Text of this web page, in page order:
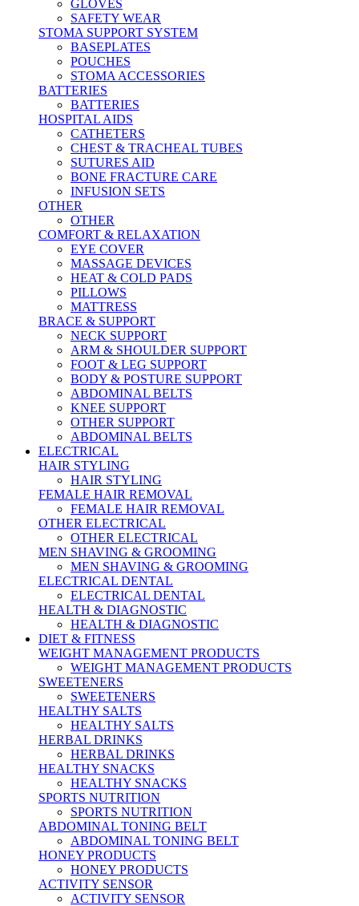
GLOVES
SAFETY WEAR
STOMA SUPPORT SYSTEM
BASEPLATES
POUCHES
STOMA ACCESSORIES
BATTERIES
BATTERIES
HOSPITAL AIDS
CATHETERS
CHEST & TRACHEAL TUBES
SUTURES AID
BONE FRACTURE CARE
INFUSION SETS
OTHER
OTHER
COMFORT & RELAXATION
EYE COVER
MASSAGE DEVICES
HEAT & COLD PADS
PILLOWS
MATTRESS
BRACE & SUPPORT
NECK SUPPORT
ARM & SHOULDER SUPPORT
FOOT & LEG SUPPORT
BODY & POSTURE SUPPORT
ABDOMINAL BELTS
KNEE SUPPORT
OTHER SUPPORT
ABDOMINAL BELTS
ELECTRICAL
HAIR STYLING
HAIR STYLING
FEMALE HAIR REMOVAL
FEMALE HAIR REMOVAL
OTHER ELECTRICAL
OTHER ELECTRICAL
MEN SHAVING & GROOMING
MEN SHAVING & GROOMING
ELECTRICAL DENTAL
ELECTRICAL DENTAL
HEALTH & DIAGNOSTIC
HEALTH & DIAGNOSTIC
DIET & FITNESS
WEIGHT MANAGEMENT PRODUCTS
WEIGHT MANAGEMENT PRODUCTS
SWEETENERS
SWEETENERS
HEALTHY SALTS
HEALTHY SALTS
HERBAL DRINKS
HERBAL DRINKS
HEALTHY SNACKS
HEALTHY SNACKS
SPORTS NUTRITION
SPORTS NUTRITION
ABDOMINAL TONING BELT
ABDOMINAL TONING BELT
HONEY PRODUCTS
HONEY PRODUCTS
ACTIVITY SENSOR
ACTIVITY SENSOR